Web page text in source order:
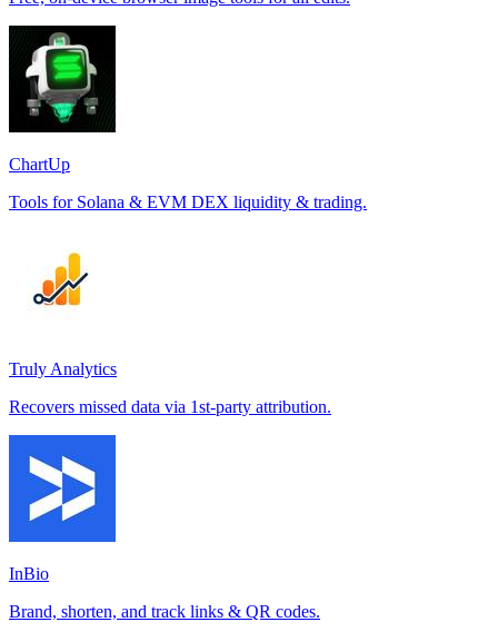
ChartUp
Tools for Solana & EVM DEX liquidity & trading.
Truly Analytics
Recovers missed data via 1st-party attribution.
InBio
Brand, shorten, and track links & QR codes.